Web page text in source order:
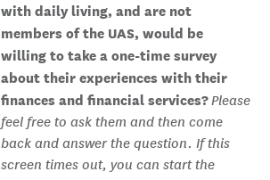
with daily living, and are not
members of the UAS, would be
willing to take a one-time survey
about their experiences with their
finances and financial services?Please
feel free to ask them and then come
back and answer the question. If this
screen times out, you can start the